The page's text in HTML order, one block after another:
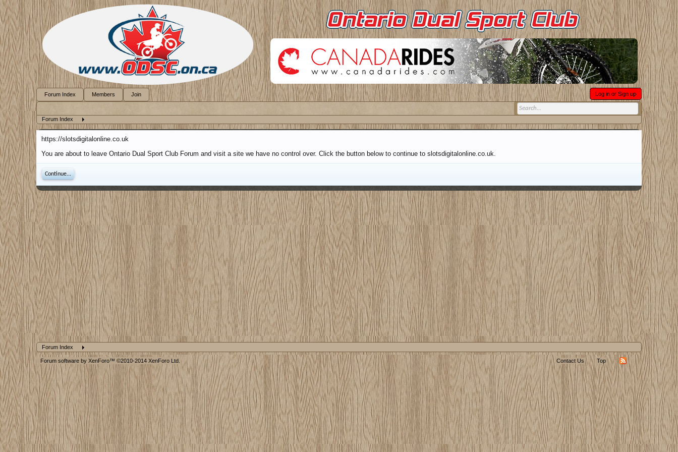
Forum Index
https://slotsdigitalonline.co.uk
You are about to leave Ontario Dual Sport Club Forum and visit a site we have no control over. Click the button below to continue to slotsdigitalonline.co.uk.
Continue...
Forum Index
Forum Index Members Join Log in or Sign up
Forum software by XenForo™ ©2010-2014 XenForo Ltd. Contact Us Top